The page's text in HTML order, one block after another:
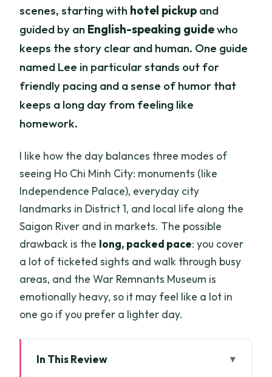
scenes, starting with hotel pickup and
guided by an English-speaking guidewho
keeps the story clear and human. One guide
named Lee in particular stands out for
friendly pacing and a sense of humor that
keeps a long day from feeling like
homework.
I like how the day balances three modes of
seeing Ho Chi Minh City: monuments (like
Independence Palace), everyday city
landmarks in District 1, and local life along the
Saigon River and in markets. The possible
drawback is the long, packed pace: you cover
a lot of ticketed sights and walk through busy
areas, and the War Remnants Museum is
emotionally heavy, so it may feel like a lot in
one go if you prefer a lighter day.
In This Review